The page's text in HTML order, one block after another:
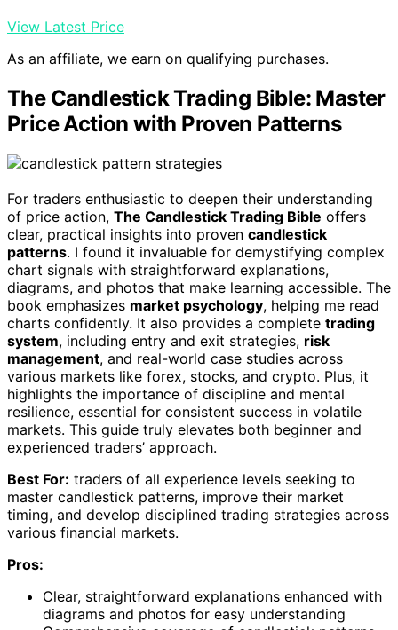
View Latest Price
As an affiliate, we earn on qualifying purchases.
The Candlestick Trading Bible: Master
Price Action with Proven Patterns
For traders enthusiastic to deepen their understanding
of price action, The Candlestick Trading Bible offers
clear, practical insights into proven candlestick
patterns. I found it invaluable for demystifying complex
chart signals with straightforward explanations,
diagrams, and photos that make learning accessible. The
book emphasizes market psychology, helping me read
charts confidently. It also provides a complete trading
system, including entry and exit strategies, risk
management, and real-world case studies across
various markets like forex, stocks, and crypto. Plus, it
highlights the importance of discipline and mental
resilience, essential for consistent success in volatile
markets. This guide truly elevates both beginner and
experienced traders’ approach.
Best For: traders of all experience levels seeking to
master candlestick patterns, improve their market
timing, and develop disciplined trading strategies across
various financial markets.
Pros:
Clear, straightforward explanations enhanced with
diagrams and photos for easy understanding